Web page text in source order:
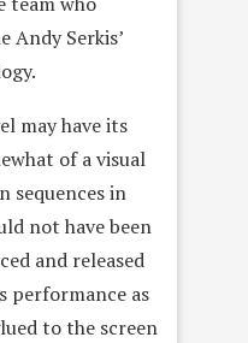
Andy Serkis’
may have its
of a visual
sequences in
not have been
and released
performance as
to the screen